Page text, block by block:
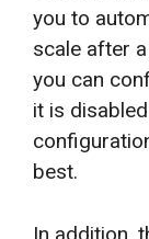
you to
scale after
you can
it is
best.
In addition,